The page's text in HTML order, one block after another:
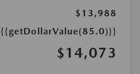
$13,988
{{getDollarValue(85.0)}}
$14,073